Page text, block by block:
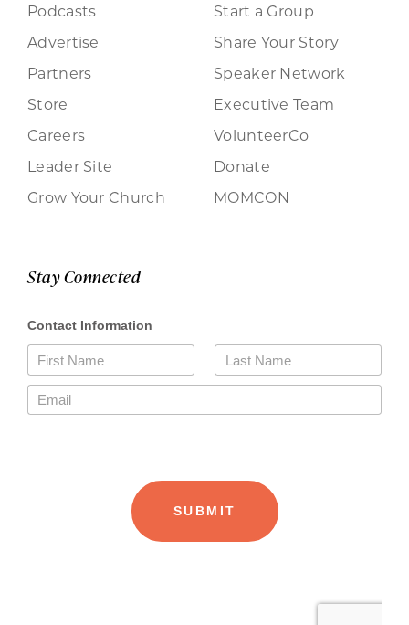
Podcasts
Advertise
Partners
Store
Careers
Leader Site
Grow Your Church
Start a Group
Share Your Story
Speaker Network
Executive Team
VolunteerCo
Donate
MOMCON
Stay Connected